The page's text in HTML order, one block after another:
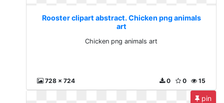
Rooster clipart abstract. Chicken png animals
art
Chicken png animals art
728 x 724 15
0
0
pin